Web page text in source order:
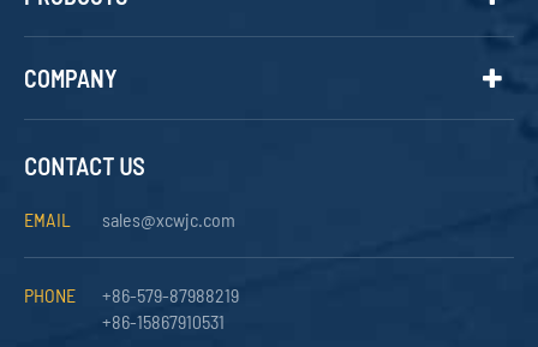
COMPANY
CONTACT US
EMAIL sales@xcwjc.com
PHONE
+86-579-87988219
+86-15867910531